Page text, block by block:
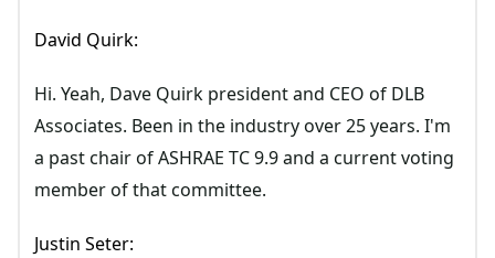
David Quirk:
Hi. Yeah, Dave Quirk president and CEO of DLB
Associates. Been in the industry over 25 years. I'm
a past chair of ASHRAE TC 9.9 and a current voting
member of that committee.
Justin Seter: